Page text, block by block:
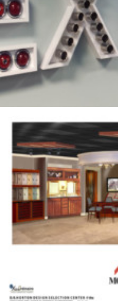
Signage
Showrooms